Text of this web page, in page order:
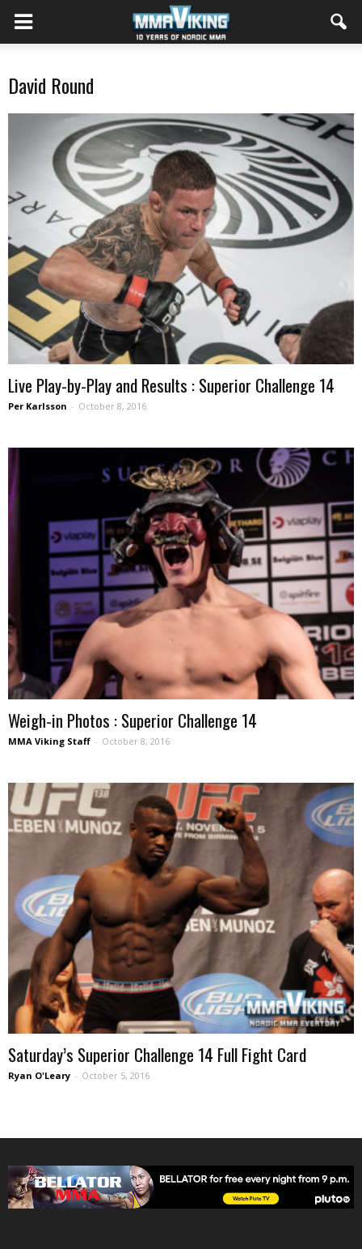
David Round
Live Play-by-Play and Results : Superior Challenge 14
Per Karlsson - October 8, 2016
Weigh-in Photos : Superior Challenge 14
MMA Viking Staff - October 8, 2016
Saturday’s Superior Challenge 14 Full Fight Card
Ryan O'Leary - October 5, 2016